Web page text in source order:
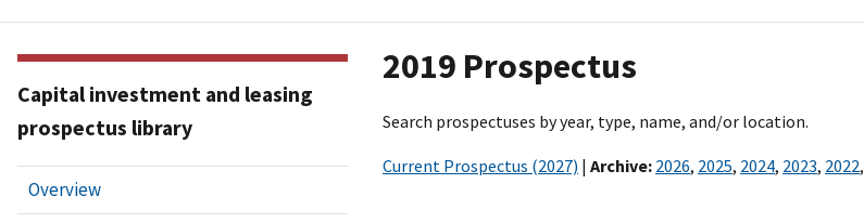
2019 Prospectus
Search prospectuses by year, type, name, and/or location.
Current Prospectus (2027) | Archive: 2026, 2025, 2024, 2023, 2022,
Capital investment and leasing
prospectus library
Overview